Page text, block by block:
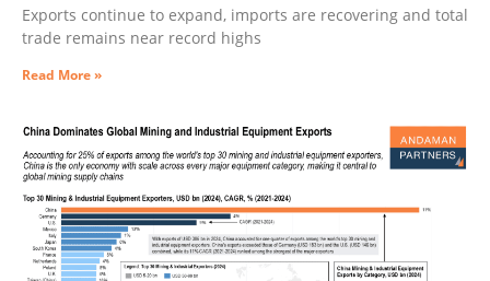
Exports continue to expand, imports are recovering and total
trade remains near record highs
Read More »